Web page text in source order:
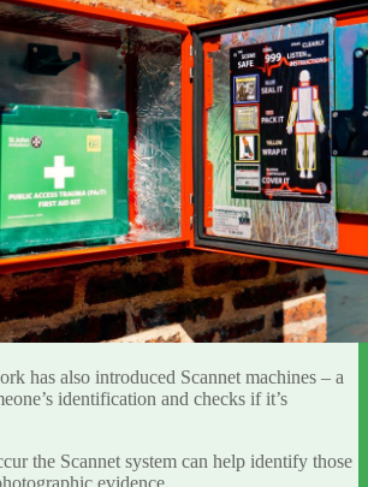
has also introduced Scannet machines – a
identification and checks if it’s
the Scannet system can help identify those
evidence.